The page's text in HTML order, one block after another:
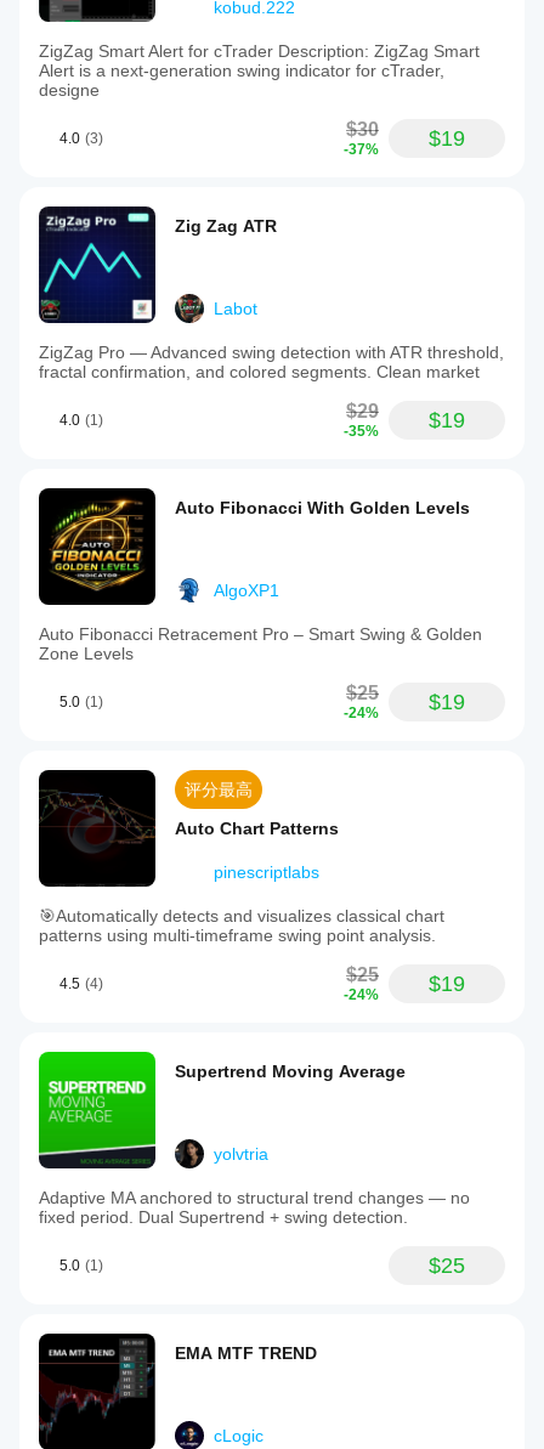
kobud.222
ZigZag Smart Alert for cTrader Description: ZigZag Smart
Alert is a next-generation swing indicator for cTrader,
designe
4.0 (3) $30
-37% $19
Zig Zag ATR
Labot
ZigZag Pro — Advanced swing detection with ATR threshold,
fractal confirmation, and colored segments. Clean market
4.0 (1) $29
-35% $19
Auto Fibonacci With Golden Levels
AlgoXP1
Auto Fibonacci Retracement Pro – Smart Swing & Golden
Zone Levels
5.0 (1) $25
-24% $19
评分最高
Auto Chart Patterns
pinescriptlabs
🎯Automatically detects and visualizes classical chart
patterns using multi-timeframe swing point analysis.
4.5 (4) $25
-24% $19
Supertrend Moving Average
yolvtria
Adaptive MA anchored to structural trend changes — no
fixed period. Dual Supertrend + swing detection.
5.0 (1) $25
EMA MTF TREND
cLogic